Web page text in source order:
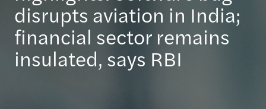
disrupts aviation in India;
financial sector remains
insulated, says RBI